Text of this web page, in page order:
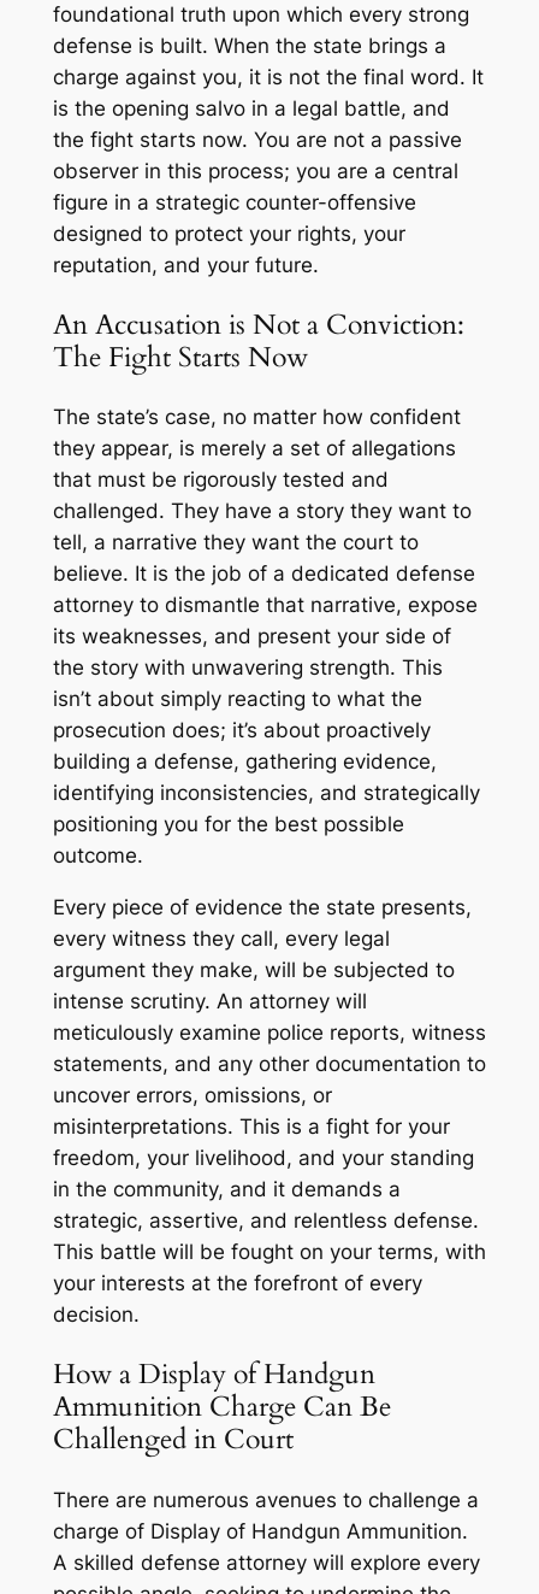
foundational truth upon which every strong
defense is built. When the state brings a
charge against you, it is not the final word. It
is the opening salvo in a legal battle, and
the fight starts now. You are not a passive
observer in this process; you are a central
figure in a strategic counter-offensive
designed to protect your rights, your
reputation, and your future.
An Accusation is Not a Conviction:
The Fight Starts Now
The state’s case, no matter how confident
they appear, is merely a set of allegations
that must be rigorously tested and
challenged. They have a story they want to
tell, a narrative they want the court to
believe. It is the job of a dedicated defense
attorney to dismantle that narrative, expose
its weaknesses, and present your side of
the story with unwavering strength. This
isn’t about simply reacting to what the
prosecution does; it’s about proactively
building a defense, gathering evidence,
identifying inconsistencies, and strategically
positioning you for the best possible
outcome.
Every piece of evidence the state presents,
every witness they call, every legal
argument they make, will be subjected to
intense scrutiny. An attorney will
meticulously examine police reports, witness
statements, and any other documentation to
uncover errors, omissions, or
misinterpretations. This is a fight for your
freedom, your livelihood, and your standing
in the community, and it demands a
strategic, assertive, and relentless defense.
This battle will be fought on your terms, with
your interests at the forefront of every
decision.
How a Display of Handgun
Ammunition Charge Can Be
Challenged in Court
There are numerous avenues to challenge a
charge of Display of Handgun Ammunition.
A skilled defense attorney will explore every